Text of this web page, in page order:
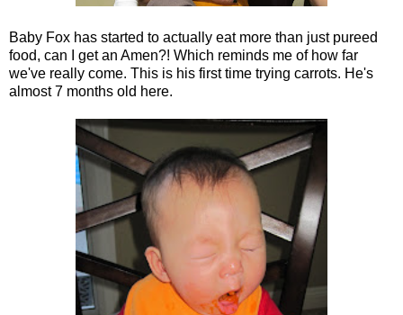
Baby Fox has started to actually eat more than just pureed
food, can I get an Amen?! Which reminds me of how far
we've really come. This is his first time trying carrots. He's
almost 7 months old here.